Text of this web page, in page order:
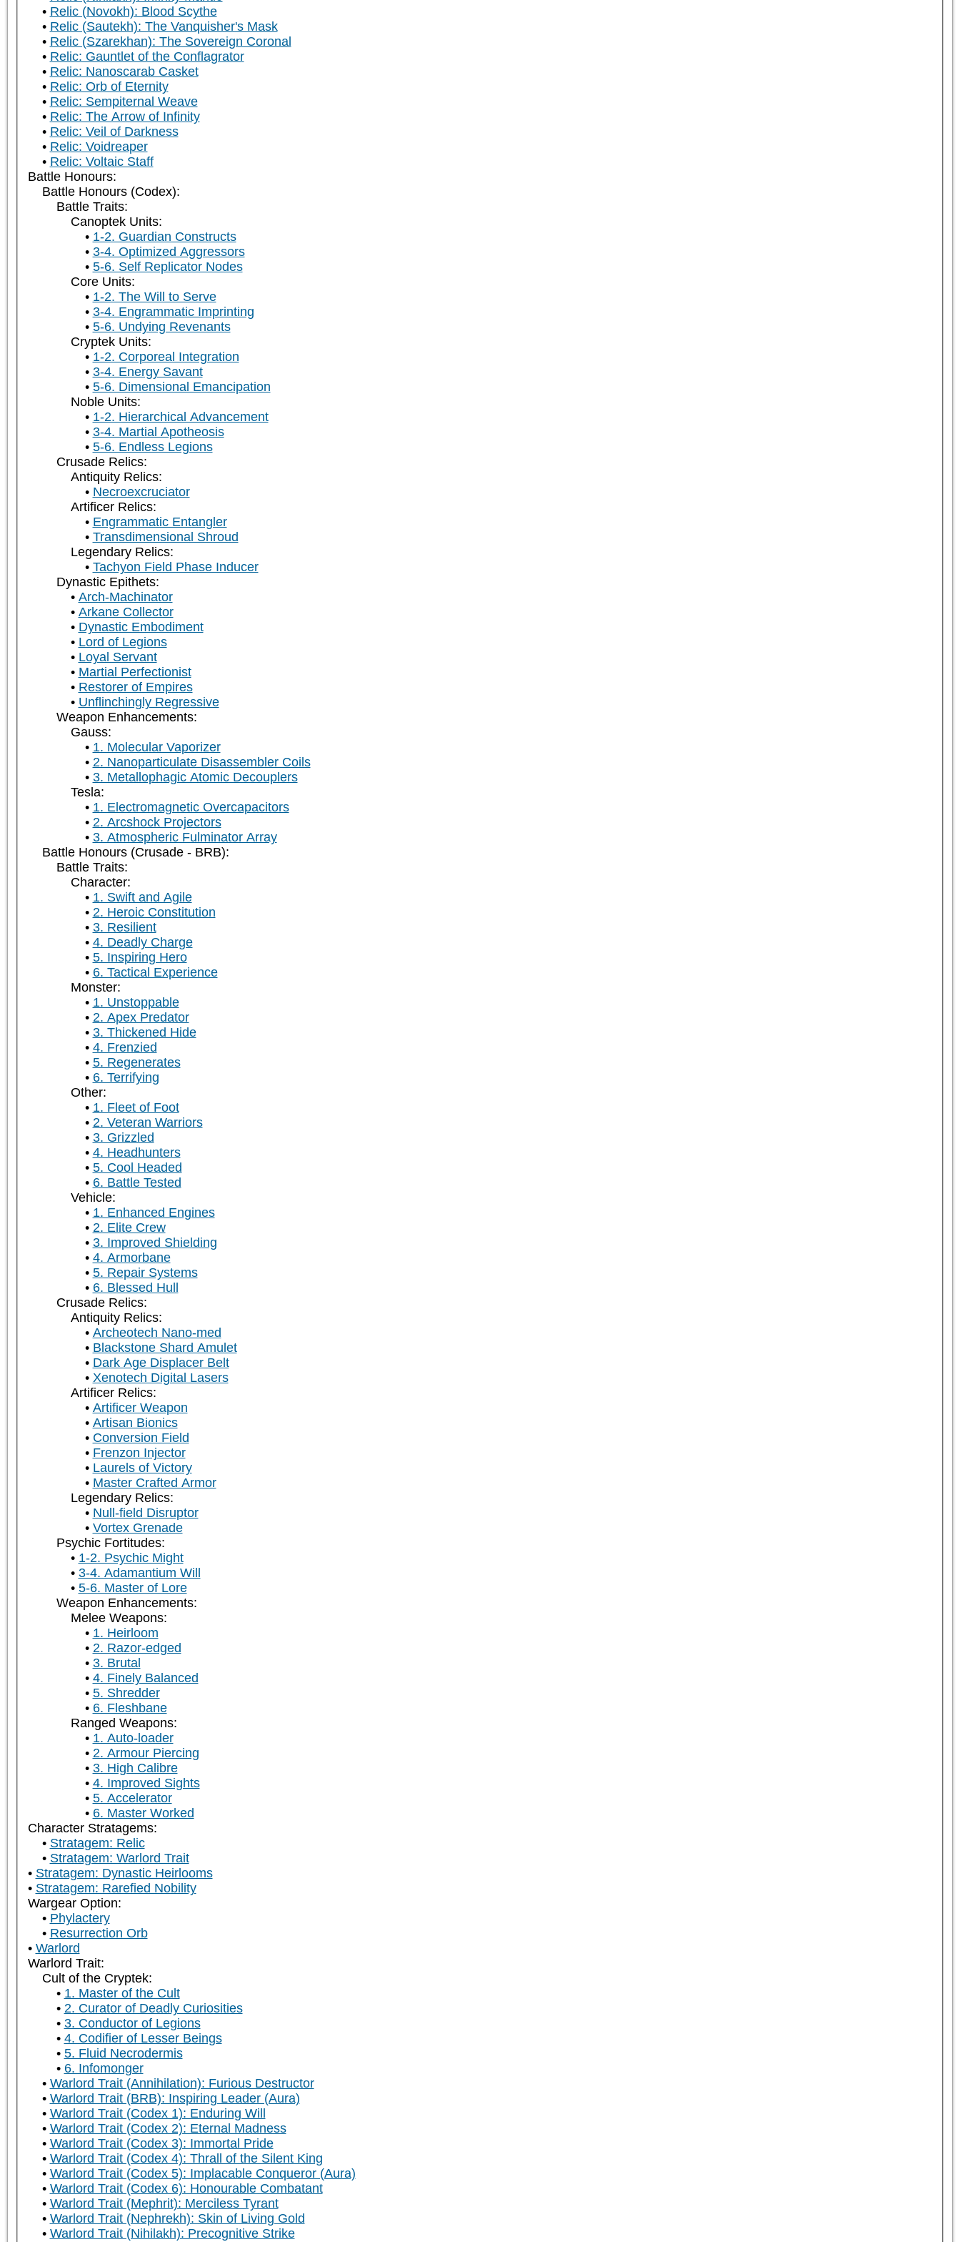
Relic (Novokh): Blood Scythe
Relic (Sautekh): The Vanquisher's Mask
Relic (Szarekhan): The Sovereign Coronal
Relic: Gauntlet of the Conflagrator
Relic: Nanoscarab Casket
Relic: Orb of Eternity
Relic: Sempiternal Weave
Relic: The Arrow of Infinity
Relic: Veil of Darkness
Relic: Voidreaper
Relic: Voltaic Staff
Battle Honours:
Battle Honours (Codex):
Battle Traits:
Canoptek Units:
1-2. Guardian Constructs
3-4. Optimized Aggressors
5-6. Self Replicator Nodes
Core Units:
1-2. The Will to Serve
3-4. Engrammatic Imprinting
5-6. Undying Revenants
Cryptek Units:
1-2. Corporeal Integration
3-4. Energy Savant
5-6. Dimensional Emancipation
Noble Units:
1-2. Hierarchical Advancement
3-4. Martial Apotheosis
5-6. Endless Legions
Crusade Relics:
Antiquity Relics:
Necroexcruciator
Artificer Relics:
Engrammatic Entangler
Transdimensional Shroud
Legendary Relics:
Tachyon Field Phase Inducer
Dynastic Epithets:
Arch-Machinator
Arkane Collector
Dynastic Embodiment
Lord of Legions
Loyal Servant
Martial Perfectionist
Restorer of Empires
Unflinchingly Regressive
Weapon Enhancements:
Gauss:
1. Molecular Vaporizer
2. Nanoparticulate Disassembler Coils
3. Metallophagic Atomic Decouplers
Tesla:
1. Electromagnetic Overcapacitors
2. Arcshock Projectors
3. Atmospheric Fulminator Array
Battle Honours (Crusade - BRB):
Battle Traits:
Character:
1. Swift and Agile
2. Heroic Constitution
3. Resilient
4. Deadly Charge
5. Inspiring Hero
6. Tactical Experience
Monster:
1. Unstoppable
2. Apex Predator
3. Thickened Hide
4. Frenzied
5. Regenerates
6. Terrifying
Other:
1. Fleet of Foot
2. Veteran Warriors
3. Grizzled
4. Headhunters
5. Cool Headed
6. Battle Tested
Vehicle:
1. Enhanced Engines
2. Elite Crew
3. Improved Shielding
4. Armorbane
5. Repair Systems
6. Blessed Hull
Crusade Relics:
Antiquity Relics:
Archeotech Nano-med
Blackstone Shard Amulet
Dark Age Displacer Belt
Xenotech Digital Lasers
Artificer Relics:
Artificer Weapon
Artisan Bionics
Conversion Field
Frenzon Injector
Laurels of Victory
Master Crafted Armor
Legendary Relics:
Null-field Disruptor
Vortex Grenade
Psychic Fortitudes:
1-2. Psychic Might
3-4. Adamantium Will
5-6. Master of Lore
Weapon Enhancements:
Melee Weapons:
1. Heirloom
2. Razor-edged
3. Brutal
4. Finely Balanced
5. Shredder
6. Fleshbane
Ranged Weapons:
1. Auto-loader
2. Armour Piercing
3. High Calibre
4. Improved Sights
5. Accelerator
6. Master Worked
Character Stratagems:
Stratagem: Relic
Stratagem: Warlord Trait
Stratagem: Dynastic Heirlooms
Stratagem: Rarefied Nobility
Wargear Option:
Phylactery
Resurrection Orb
Warlord
Warlord Trait:
Cult of the Cryptek:
1. Master of the Cult
2. Curator of Deadly Curiosities
3. Conductor of Legions
4. Codifier of Lesser Beings
5. Fluid Necrodermis
6. Infomonger
Warlord Trait (Annihilation): Furious Destructor
Warlord Trait (BRB): Inspiring Leader (Aura)
Warlord Trait (Codex 1): Enduring Will
Warlord Trait (Codex 2): Eternal Madness
Warlord Trait (Codex 3): Immortal Pride
Warlord Trait (Codex 4): Thrall of the Silent King
Warlord Trait (Codex 5): Implacable Conqueror (Aura)
Warlord Trait (Codex 6): Honourable Combatant
Warlord Trait (Mephrit): Merciless Tyrant
Warlord Trait (Nephrekh): Skin of Living Gold
Warlord Trait (Nihilakh): Precognitive Strike